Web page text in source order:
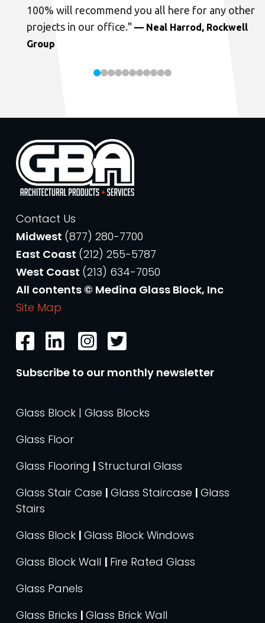
100% will recommend you all here for any other
projects in our office." — Neal Harrod, Rockwell
Group
Contact Us
Midwest (877) 280-7700
East Coast (212) 255-5787
West Coast (213) 634-7050
All contents © Medina Glass Block, Inc
Site Map
Subscribe to our monthly newsletter
Glass Block | Glass Blocks
Glass Floor
Glass Flooring | Structural Glass
Glass Stair Case | Glass Staircase | Glass
Stairs
Glass Block | Glass Block Windows
Glass Block Wall | Fire Rated Glass
Glass Panels
Glass Bricks | Glass Brick Wall